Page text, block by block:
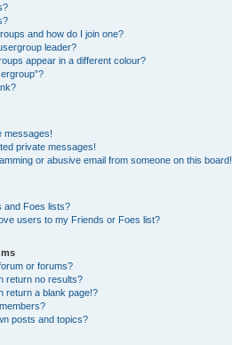
and how do I join one?
leader?
appear in a different colour?
messages!
private messages!
or abusive email from someone on this board!
and Foes lists?
users to my Friends or Foes list?
or forums?
return no results?
return a blank page!?
posts and topics?